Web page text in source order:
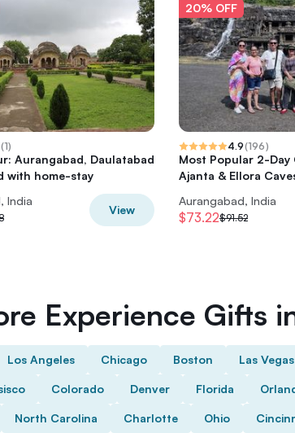
(1)
Aurangabad, Daulatabad
with home-stay
India
View
20% OFF
4.9(196)
Most Popular 2-
Ajanta & Ellora
Aurangabad, India
$73.22$91.52
Experience Gifts
Los Angeles Chicago Boston Las Vegas
Colorado Denver Florida
North Carolina Charlotte Ohio